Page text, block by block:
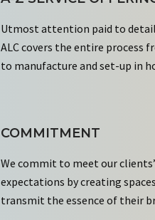
Utmost attention paid to
ALC covers the entire process
to manufacture and set-up in
COMMITMENT
We commit to meet our clients’
expectations by creating
transmit the essence of their